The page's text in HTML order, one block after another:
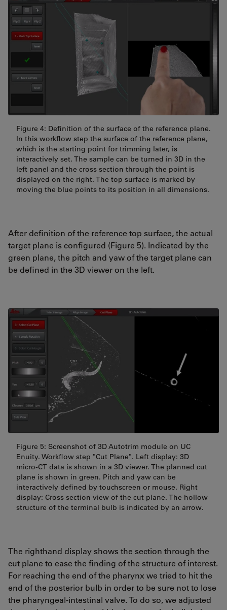
Figure 4: Definition of the surface of the reference plane.
In this workflow step the surface of the reference plane,
which is the starting point for trimming later, is
interactively set. The sample can be turned in 3D in the
left panel and the cross section through the point is
displayed on the right. The top surface is marked by
moving the blue points to its position in all dimensions.
After definition of the reference top surface, the actual
target plane is configured (Figure 5). Indicated by the
green plane, the pitch and yaw of the target plane can
be defined in the 3D viewer on the left.
Figure 5: Screenshot of 3D Autotrim module on UC
Enuity. Workflow step "Cut Plane". Left display: 3D
micro-CT data is shown in a 3D viewer. The planned cut
plane is shown in green. Pitch and yaw can be
interactively defined by touchscreen or mouse. Right
display: Cross section view of the cut plane. The hollow
structure of the terminal bulb is indicated by an arrow.
The righthand display shows the section through the
cut plane to ease the finding of the structure of interest.
For reaching the end of the pharynx we tried to hit the
end of the posterior bulb in order to be sure not to lose
the pharyngeal-intestinal valve. To do so, we adjusted